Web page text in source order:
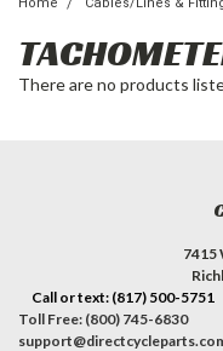
There are no products
7415
Call or text: (817) 500-5751
Toll Free: (800) 745-6830